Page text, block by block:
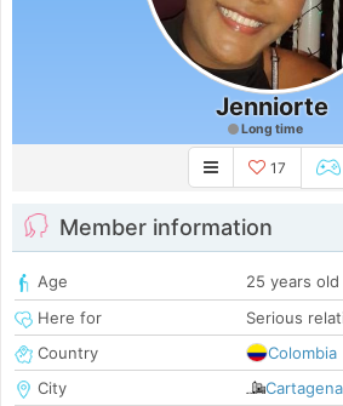
Jenniorte
Long time
17
Member information
Age
25 years old
Here for
Serious
Country
Colombia
City
Cartagena